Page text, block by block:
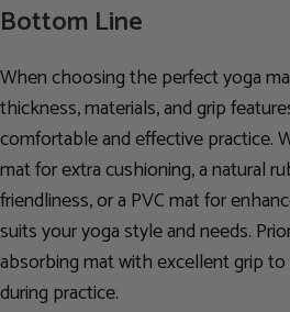
Bottom Line
When choosing the perfect yoga
thickness, materials, and grip
comfortable and effective practice.
mat for extra cushioning, a natural
friendliness, or a PVC mat for
suits your yoga style and needs.
absorbing mat with excellent grip
during practice.